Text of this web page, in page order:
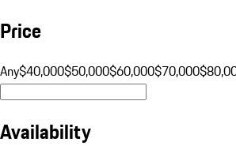
Price
Any$40,000$50,000$60,000$70,000
Availability